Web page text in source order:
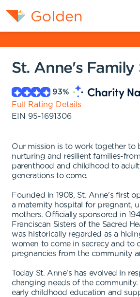
St. Anne's Family
93%
Full Rating Details
EIN 95-1691306
Our mission is to work together to
nurturing and resilient families-
parenthood and childhood to
generations to come.
Founded in 1908, St. Anne's first
a maternity hospital for pregnant,
mothers. Officially sponsored in
Franciscan Sisters of the Sacred
was historically regarded as a
women to come in secrecy and to
pregnancies from the community
Today St. Anne's has evolved in
changing needs of the community.
early childhood education and